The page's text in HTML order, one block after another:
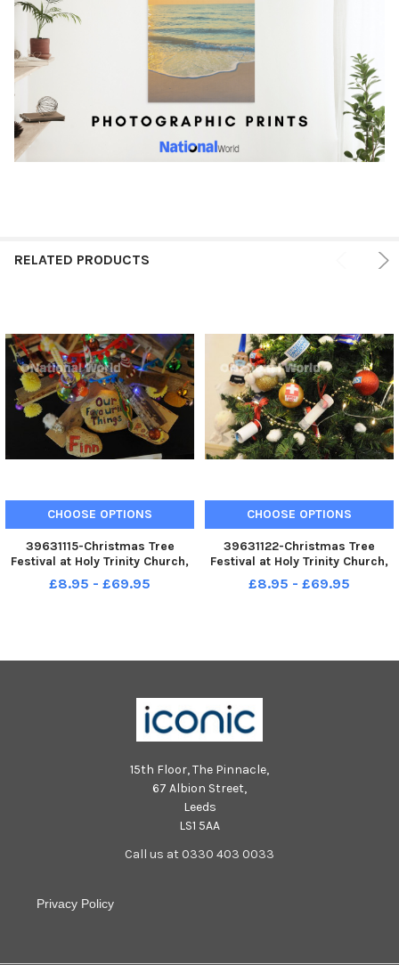
RELATED PRODUCTS
CHOOSE OPTIONS
39631115-Christmas Tree
Festival at Holy Trinity Church,
Seaton Carew.
£8.95 - £69.95
CHOOSE OPTIONS
39631122-Christmas Tree
Festival at Holy Trinity Church,
Seaton Carew.
£8.95 - £69.95
15th Floor, The Pinnacle,
67 Albion Street,
Leeds
LS1 5AA
Call us at 0330 403 0033
Privacy Policy